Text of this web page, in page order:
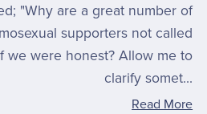
"Why are a great number of
supporters not called
we were honest? Allow me to
clarify somet...
Read More